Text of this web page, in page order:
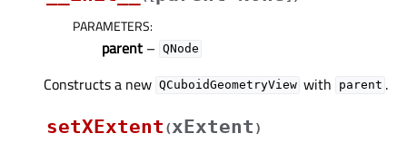
PARAMETERS:
parent – QNode
Constructs a new QCuboidGeometryView with parent .
setXExtent (xExtent )